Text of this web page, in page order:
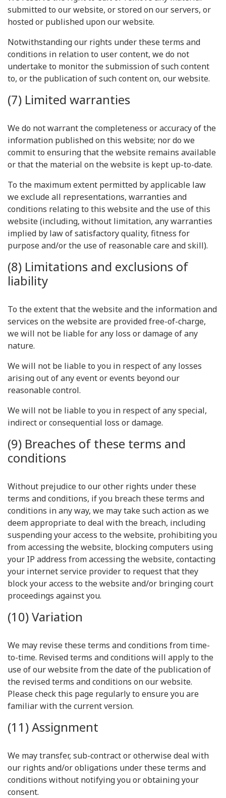
submitted to our website, or stored on our servers, or
hosted or published upon our website.
Notwithstanding our rights under these terms and
conditions in relation to user content, we do not
undertake to monitor the submission of such content
to, or the publication of such content on, our website.
(7) Limited warranties
We do not warrant the completeness or accuracy of the
information published on this website; nor do we
commit to ensuring that the website remains available
or that the material on the website is kept up-to-date.
To the maximum extent permitted by applicable law
we exclude all representations, warranties and
conditions relating to this website and the use of this
website (including, without limitation, any warranties
implied by law of satisfactory quality, fitness for
purpose and/or the use of reasonable care and skill).
(8) Limitations and exclusions of
liability
To the extent that the website and the information and
services on the website are provided free-of-charge,
we will not be liable for any loss or damage of any
nature.
We will not be liable to you in respect of any losses
arising out of any event or events beyond our
reasonable control.
We will not be liable to you in respect of any special,
indirect or consequential loss or damage.
(9) Breaches of these terms and
conditions
Without prejudice to our other rights under these
terms and conditions, if you breach these terms and
conditions in any way, we may take such action as we
deem appropriate to deal with the breach, including
suspending your access to the website, prohibiting you
from accessing the website, blocking computers using
your IP address from accessing the website, contacting
your internet service provider to request that they
block your access to the website and/or bringing court
proceedings against you.
(10) Variation
We may revise these terms and conditions from time-
to-time. Revised terms and conditions will apply to the
use of our website from the date of the publication of
the revised terms and conditions on our website.
Please check this page regularly to ensure you are
familiar with the current version.
(11) Assignment
We may transfer, sub-contract or otherwise deal with
our rights and/or obligations under these terms and
conditions without notifying you or obtaining your
consent.